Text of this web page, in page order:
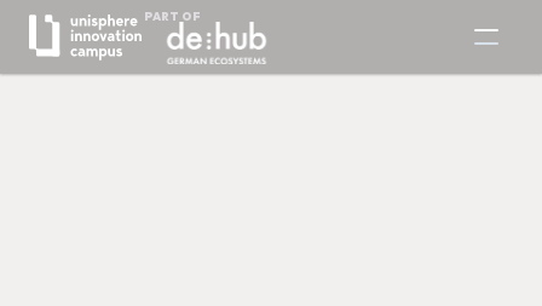
PART OF